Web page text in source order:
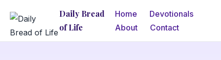
Daily Bread
of Life
Home
Devotionals
About
Contact